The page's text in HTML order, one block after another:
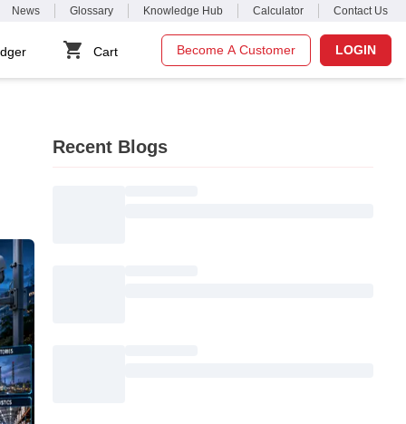
News Glossary Knowledge Hub Calculator Contact Us
Cart Become A Customer LOGIN
Recent Blogs